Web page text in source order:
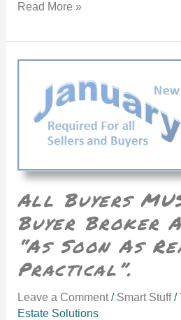
Read More »
All Buyers
Buyer Broker
“As Soon As
Practical”.
Leave a Comment / Smart Stuff/
Estate Solutions